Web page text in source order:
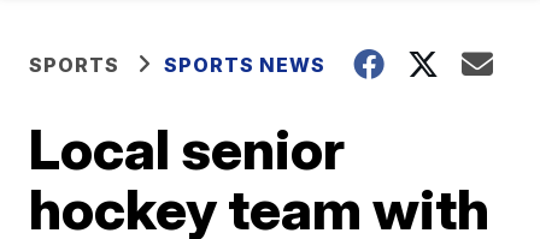
SPORTS SPORTS NEWS
Local senior
hockey team with